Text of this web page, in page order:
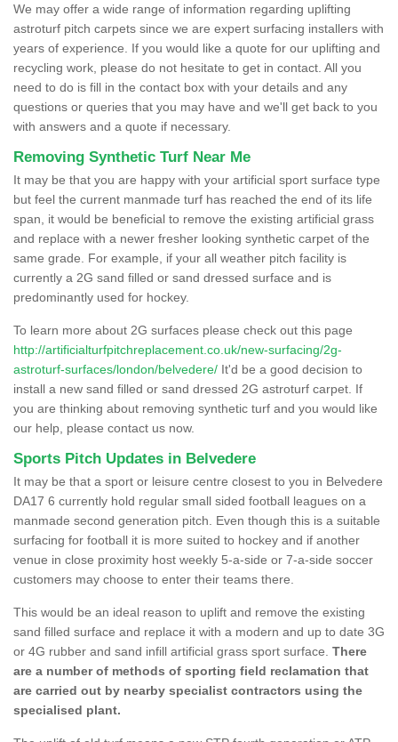
We may offer a wide range of information regarding uplifting
astroturf pitch carpets since we are expert surfacing installers with
years of experience. If you would like a quote for our uplifting and
recycling work, please do not hesitate to get in contact. All you
need to do is fill in the contact box with your details and any
questions or queries that you may have and we'll get back to you
with answers and a quote if necessary.
Removing Synthetic Turf Near Me
It may be that you are happy with your artificial sport surface type
but feel the current manmade turf has reached the end of its life
span, it would be beneficial to remove the existing artificial grass
and replace with a newer fresher looking synthetic carpet of the
same grade. For example, if your all weather pitch facility is
currently a 2G sand filled or sand dressed surface and is
predominantly used for hockey.
To learn more about 2G surfaces please check out this page
http://artificialturfpitchreplacement.co.uk/new-surfacing/2g-
astroturf-surfaces/london/belvedere/ It'd be a good decision to
install a new sand filled or sand dressed 2G astroturf carpet. If
you are thinking about removing synthetic turf and you would like
our help, please contact us now.
Sports Pitch Updates in Belvedere
It may be that a sport or leisure centre closest to you in Belvedere
DA17 6 currently hold regular small sided football leagues on a
manmade second generation pitch. Even though this is a suitable
surfacing for football it is more suited to hockey and if another
venue in close proximity host weekly 5-a-side or 7-a-side soccer
customers may choose to enter their teams there.
This would be an ideal reason to uplift and remove the existing
sand filled surface and replace it with a modern and up to date 3G
or 4G rubber and sand infill artificial grass sport surface. There
are a number of methods of sporting field reclamation that
are carried out by nearby specialist contractors using the
specialised plant.